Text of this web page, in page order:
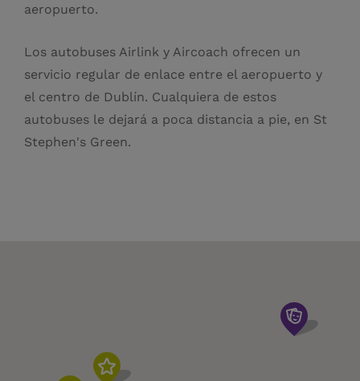
aeropuerto.
Los autobuses Airlink y Aircoach ofrecen un
servicio regular de enlace entre el aeropuerto y
el centro de Dublín. Cualquiera de estos
autobuses le dejará a poca distancia a pie, en St
Stephen's Green.